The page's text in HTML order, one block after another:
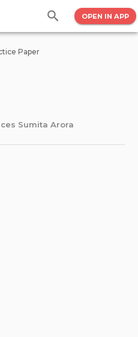
OPEN IN APP
Paper
Sumita Arora